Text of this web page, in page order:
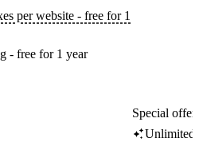
per website - free for 1
- free for 1 year
Special
Unlimited